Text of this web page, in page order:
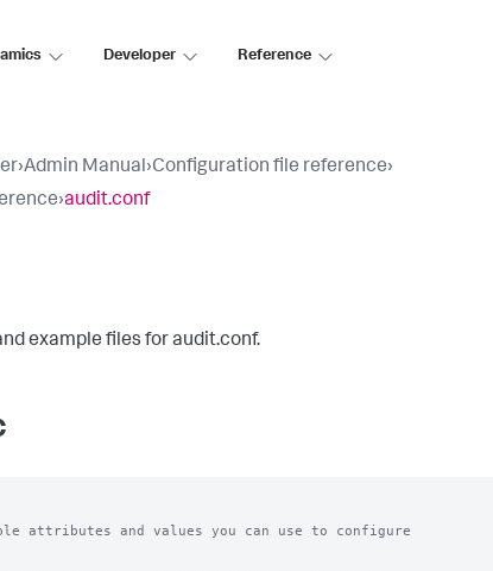
Developer Reference
›Admin Manual›Configuration file reference›
›audit.conf
example files for audit.conf.
attributes and values you can use to configure